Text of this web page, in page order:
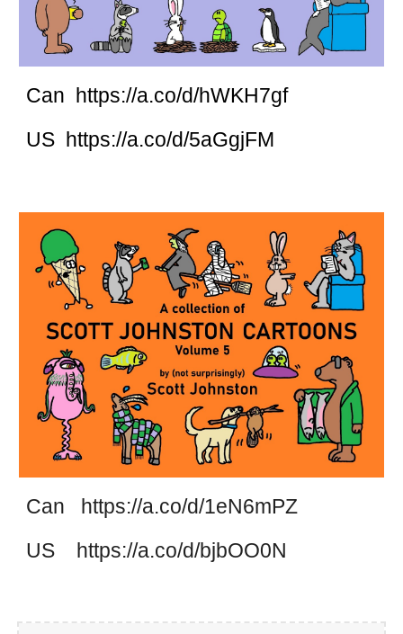
Can https://a.co/d/hWKH7gf
US https://a.co/d/5aGgjFM
Can https://a.co/d/1eN6mPZ
US https://a.co/d/bjbOO0N